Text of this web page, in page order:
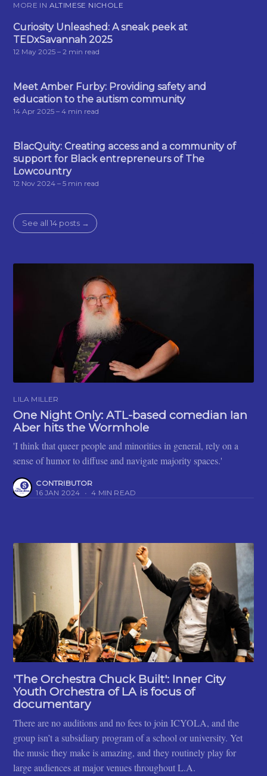
MORE IN ALTIMESE NICHOLE
Curiosity Unleashed: A sneak peek at
TEDxSavannah 2025
12 May 2025 – 2 min read
Meet Amber Furby: Providing safety and
education to the autism community
14 Apr 2025 – 4 min read
BlacQuity: Creating access and a community of
support for Black entrepreneurs of The
Lowcountry
12 Nov 2024 – 5 min read
See all 14 posts →
LILA MILLER
One Night Only: ATL-based comedian Ian
Aber hits the Wormhole
'I think that queer people and minorities in general, rely on a
sense of humor to diffuse and navigate majority spaces.'
CONTRIBUTOR
16 JAN 2024 • 4 MIN READ
'The Orchestra Chuck Built': Inner City
Youth Orchestra of LA is focus of
documentary
There are no auditions and no fees to join ICYOLA, and the
group isn’t a subsidiary program of a school or university. Yet
the music they make is amazing, and they routinely play for
large audiences at major venues throughout L.A.